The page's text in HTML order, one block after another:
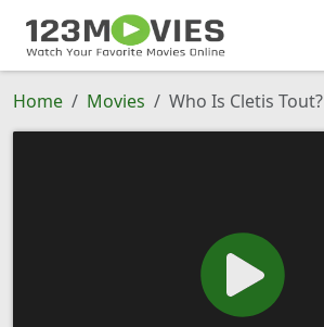
Home Movies Who Is Cletis Tout?